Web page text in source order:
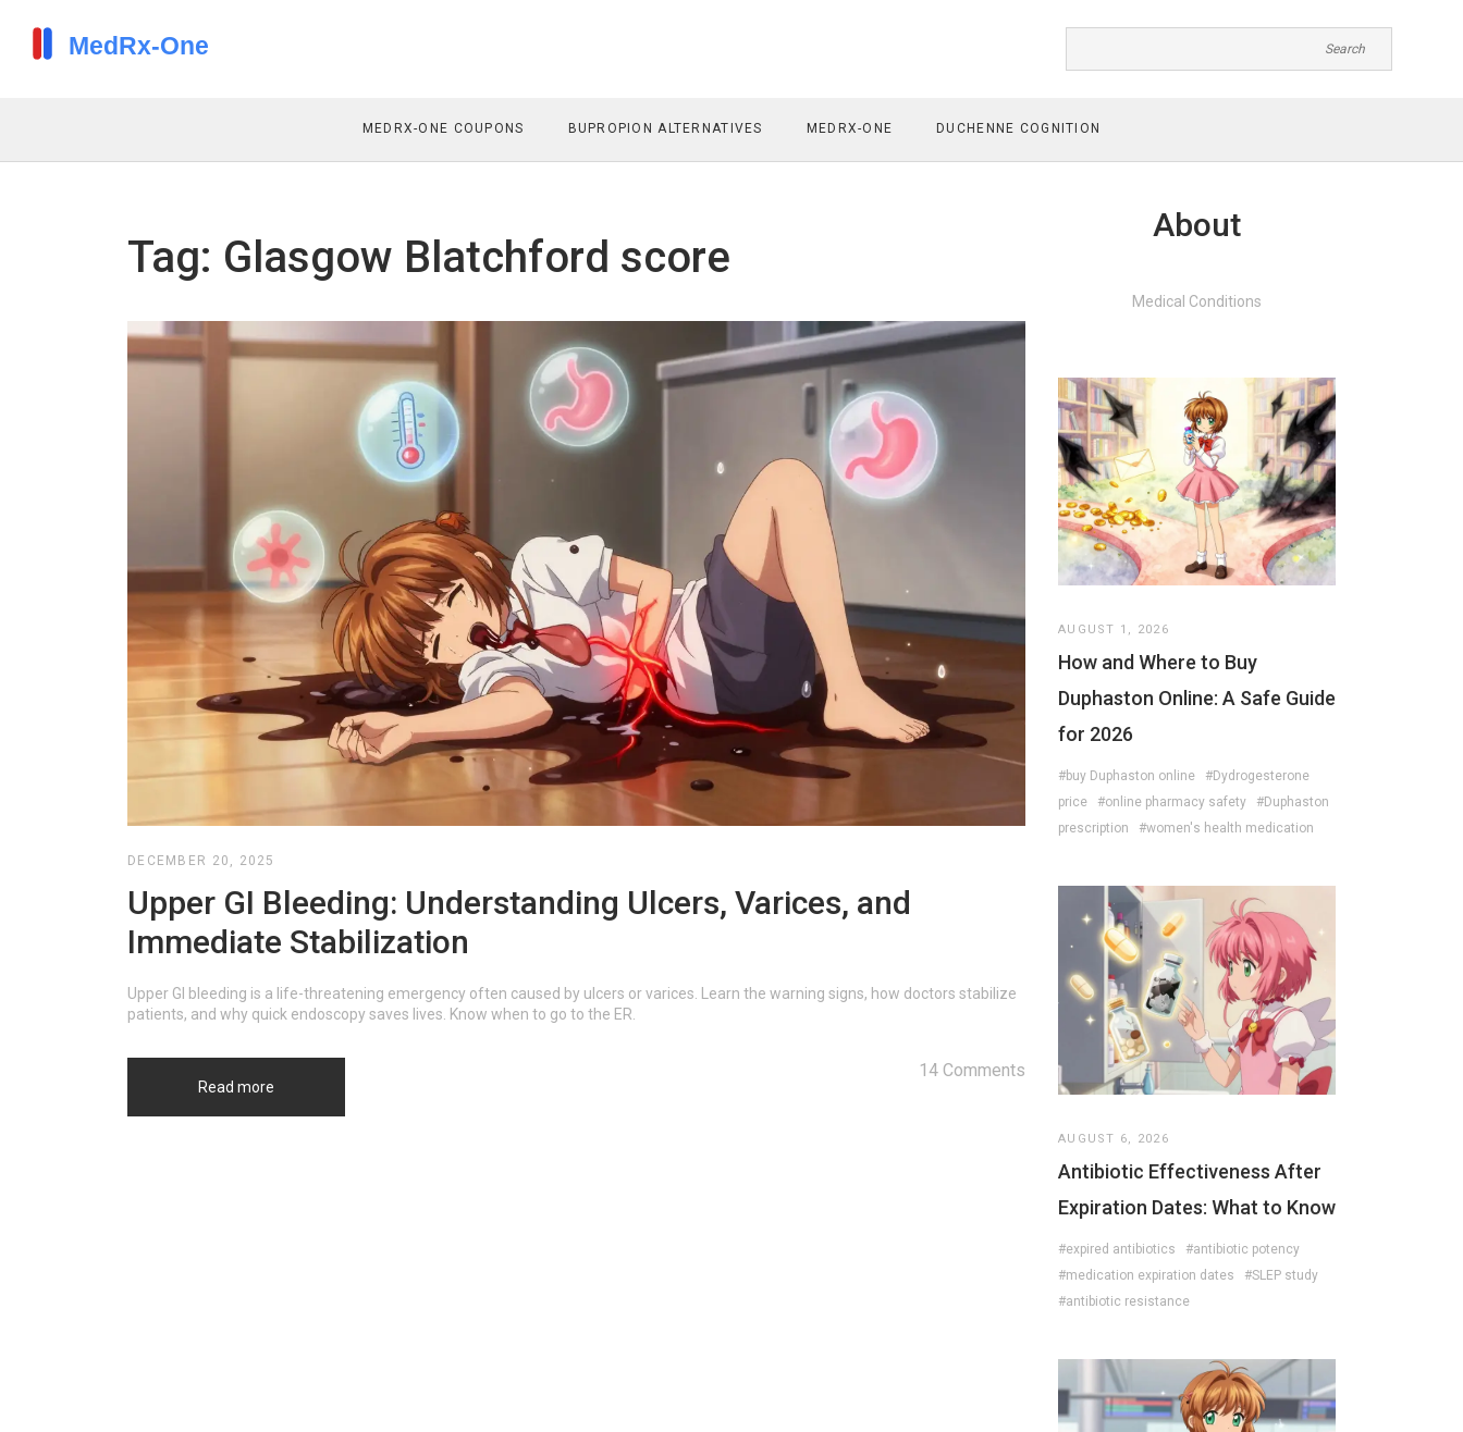
MEDRX-ONE COUPONS BUPROPION ALTERNATIVES MEDRX-ONE DUCHENNE COGNITION
Tag: Glasgow Blatchford score
DECEMBER 20, 2025
Upper GI Bleeding: Understanding Ulcers, Varices, and
Immediate Stabilization
Upper GI bleeding is a life-threatening emergency often caused by ulcers or varices. Learn the warning signs, how doctors stabilize
patients, and why quick endoscopy saves lives. Know when to go to the ER.
Read more
14 Comments
About
Medical Conditions
AUGUST 1, 2026
How and Where to Buy
Duphaston Online: A Safe Guide
for 2026
#buy Duphaston online
#Dydrogesterone
price
#online pharmacy safety
#Duphaston
prescription
#women's health medication
AUGUST 6, 2026
Antibiotic Effectiveness After
Expiration Dates: What to Know
#expired antibiotics
#antibiotic potency
#medication expiration dates
#SLEP study
#antibiotic resistance